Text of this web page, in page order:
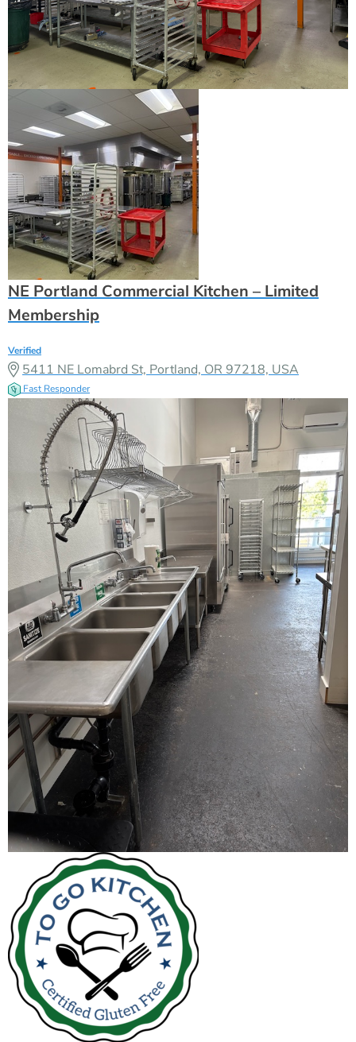
NE Portland Commercial Kitchen – Limited
Membership
Verified
5411 NE Lomabrd St, Portland, OR 97218, USA
Fast Responder